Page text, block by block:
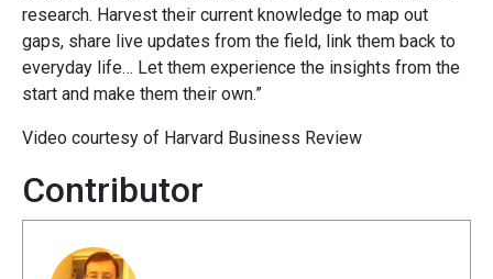
research. Harvest their current knowledge to map out
gaps, share live updates from the field, link them back to
everyday life… Let them experience the insights from the
start and make them their own.”
Video courtesy of Harvard Business Review
Contributor